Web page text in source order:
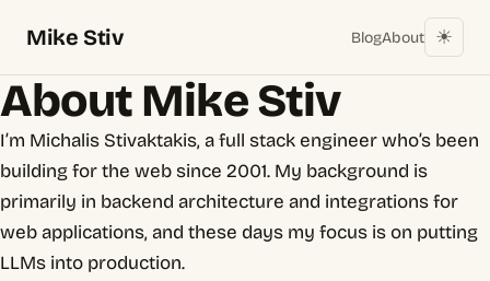
Mike Stiv BlogAbout ☀︎
About Mike Stiv
I’m Michalis Stivaktakis, a full stack engineer who’s been
building for the web since 2001. My background is
primarily in backend architecture and integrations for
web applications, and these days my focus is on putting
LLMs into production.